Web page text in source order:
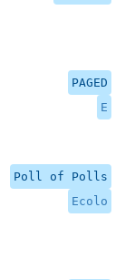
PAGED
E
Poll of Polls
Ecolo